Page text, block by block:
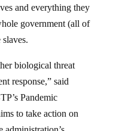
government (all of
response,” said
Pandemic
to take action on